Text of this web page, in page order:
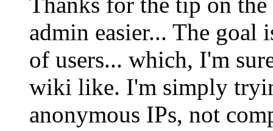
admin easier... The goal
of users... which, I'm
wiki like. I'm simply
anonymous IPs, not